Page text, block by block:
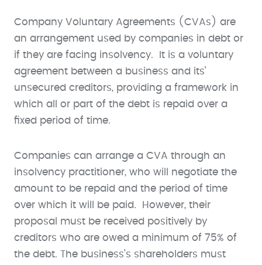
Company Voluntary Agreements (CVAs) are
an arrangement used by companies in debt or
if they are facing insolvency. It is a voluntary
agreement between a business and its’
unsecured creditors, providing a framework in
which all or part of the debt is repaid over a
fixed period of time.
Companies can arrange a CVA through an
insolvency practitioner, who will negotiate the
amount to be repaid and the period of time
over which it will be paid. However, their
proposal must be received positively by
creditors who are owed a minimum of 75% of
the debt. The business’s shareholders must